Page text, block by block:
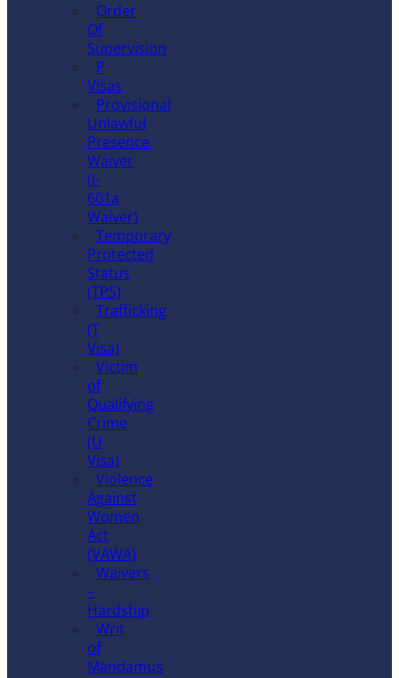
Order
Of
Supervision
P
Visas
Provisional
Unlawful
Presence
Waiver
(I-
601a
Waiver)
Temporary
Protected
Status
(TPS)
Trafficking
(T
Visa)
Victim
of
Qualifying
Crime
(U
Visa)
Violence
Against
Women
Act
(VAWA)
Waivers
–
Hardship
Writ
of
Mandamus